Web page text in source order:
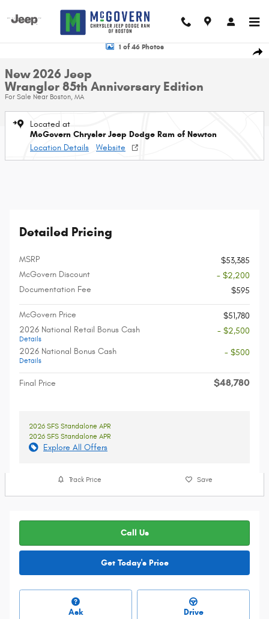
New 2026 Jeep Wrangler 85th Anniversary Edition Sport Utility Photo 1 of
1 of 46 Photos
New 2026 Jeep
Wrangler 85th Anniversary Edition
For Sale Near Boston, MA
Located at
McGovern Chrysler Jeep Dodge Ram of Newton
Location Details
Website
Detailed Pricing
MSRP
$53,385
McGovern Discount
- $2,200
Documentation Fee
$595
McGovern Price
$51,780
2026 National Retail Bonus Cash
Details
- $2,500
2026 National Bonus Cash
Details
- $500
Final Price $48,780
2026 SFS Standalone APR
2026 SFS Standalone APR
Explore All Offers
Track Price Save
Call Us
Get Today's Price
Ask Drive